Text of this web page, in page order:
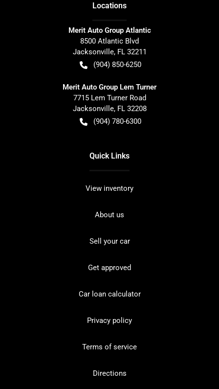
Locations
Merit Auto Group Atlantic
8500 Atlantic Blvd
Jacksonville, FL 32211
(904) 850-6250
Merit Auto Group Lem Turner
7715 Lem Turner Road
Jacksonville, FL 32208
(904) 780-6300
Quick Links
View inventory
About us
Sell your car
Get approved
Car loan calculator
Privacy policy
Terms of service
Directions